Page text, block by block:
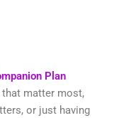
Plan
matter most,
or just having